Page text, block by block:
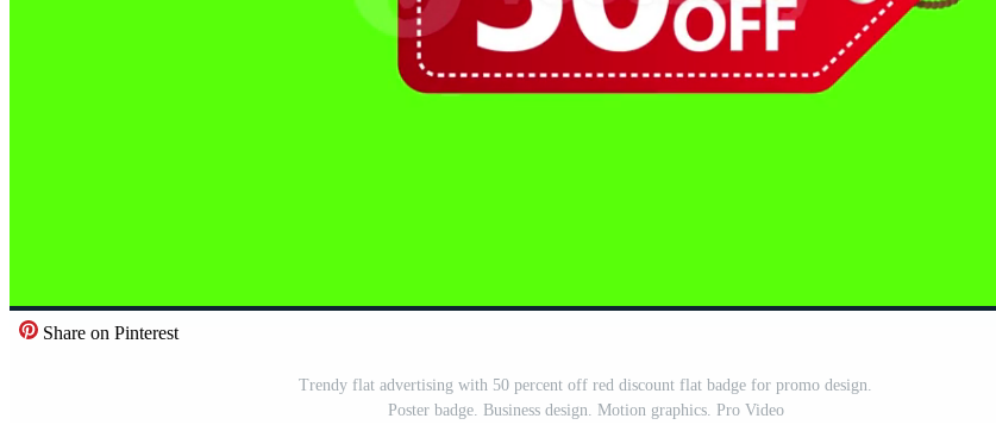
Share on Pinterest
Trendy flat advertising with 50 percent off red discount flat badge for promo design.
Poster badge. Business design. Motion graphics. Pro Video